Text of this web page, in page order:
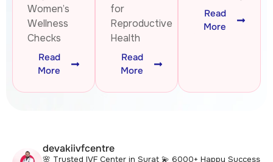
Women’s
Wellness
Checks
Read
More
for
Reproductive
Health
Read
More
Read
More
devakiivfcentre
🌸 Trusted IVF Center in Surat 💫 6000+ Happy Success